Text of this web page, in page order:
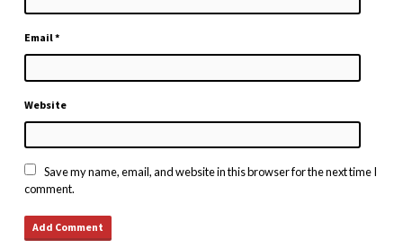
Email*
Website
Save my name, email, and website in this browser for the next time I
comment.